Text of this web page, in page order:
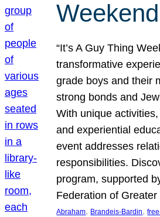
“It’s A Guy Thing
transformative
grade boys and their
strong bonds and
With unique
and experiential
event addresses
responsibilities.
program, supported
Federation of
Abraham, Brandeis-Bardin,